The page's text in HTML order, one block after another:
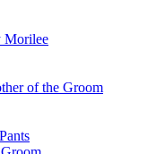
of the Groom